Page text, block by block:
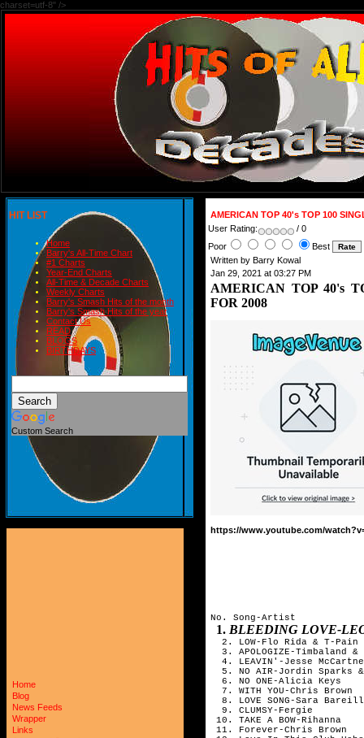
charset=utf-8" />
HIT LIST
Home
Barry's All-Time Chart
#1 Charts
Year-End Charts
All-Time & Decade Charts
Weekly Charts
Barry's Smash Hits of the month
Barry's Smash Hits of the year
Contact Us
READ
BLOGS
BIRTHDAYS
Custom Search
Home
Blog
News Feeds
Wrapper
Links
AMERICAN TOP 40's TOP 100
User Rating:
/ 0
Poor
Best
Written by Barry Kowal
Jan 29, 2021 at 03:27 PM
AMERICAN TOP 40's
FOR 2008
https://www.youtube.com/
No. Song-Artist
1. BLEEDING LOVE-
2. LOW-Flo Rida & T-Pain
3. APOLOGIZE-Timbaland &
4. LEAVIN'-Jesse
5. NO AIR-Jordin Sparks
6. NO ONE-Alicia Keys
7. WITH YOU-Chris Brown
8. LOVE SONG-Sara
9. CLUMSY-Fergie
10. TAKE A BOW-Rihanna
11. Forever-Chris Brown